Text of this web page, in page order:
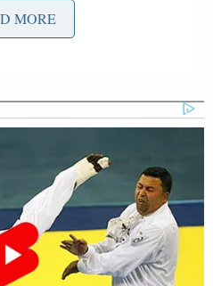
and in 2017 was
that aspects
misleading: Mr.
that much of the
information,
Mr. Danchenko —
MORE